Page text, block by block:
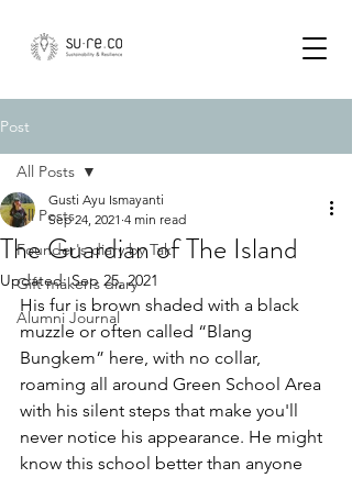
Post
All Posts
Founder's diary by Tak
Gift maker's diary
Alumni Journal
All Posts
The Guardian of The Island
Gusti Ayu Ismayanti
Sep 24, 2021 4 min read
Updated:Sep 25, 2021
His fur is brown shaded with a black
muzzle or often called “Blang
Bungkem” here, with no collar,
roaming all around Green School Area
with his silent steps that make you'll
never notice his appearance. He might
know this school better than anyone